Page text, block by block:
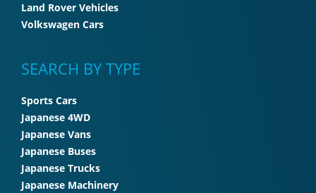
Land Rover Vehicles
Volkswagen Cars
SEARCH BY TYPE
Sports Cars
Japanese 4WD
Japanese Vans
Japanese Buses
Japanese Trucks
Japanese Machinery